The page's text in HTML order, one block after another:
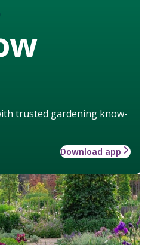
trusted gardening know-
Download app